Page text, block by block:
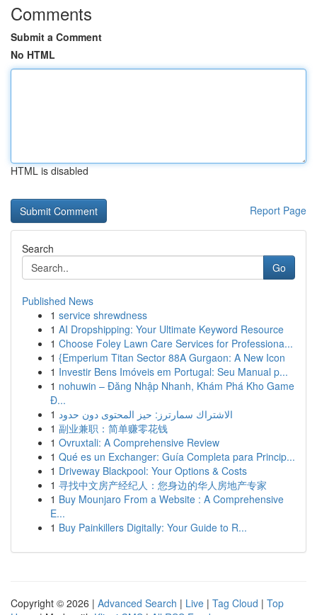
Comments
Submit a Comment
No HTML
HTML is disabled
Report Page
Search
Go
Published News
1 service shrewdness
1 AI Dropshipping: Your Ultimate Keyword Resource
1 Choose Foley Lawn Care Services for Professiona...
1 {Emperium Titan Sector 88A Gurgaon: A New Icon
1 Investir Bens Imóveis em Portugal: Seu Manual p...
1 nohuwin – Đăng Nhập Nhanh, Khám Phá Kho Game
Đ...
1 الاشتراك سمارترز: حيز المحتوى دون حدود
1 副业兼职：简单赚零花钱
1 Ovruxtali: A Comprehensive Review
1 Qué es un Exchanger: Guía Completa para Princip...
1 Driveway Blackpool: Your Options & Costs
1 寻找中文房产经纪人：您身边的华人房地产专家
1 Buy Mounjaro From a Website : A Comprehensive
E...
1 Buy Painkillers Digitally: Your Guide to R...
Copyright © 2026 | Advanced Search | Live | Tag Cloud | Top